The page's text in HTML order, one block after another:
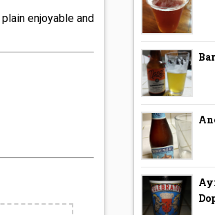
enjoyable and